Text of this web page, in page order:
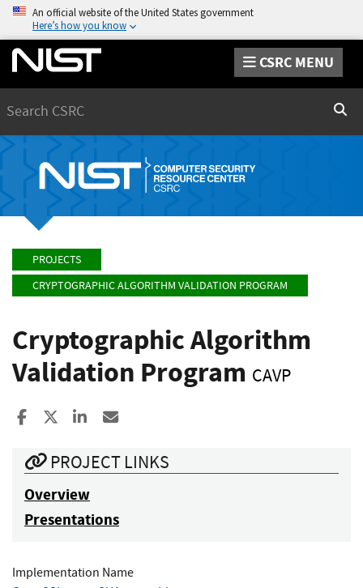
An official website of the United States government
Here’s how you know
CSRC MENU
PROJECTS
CRYPTOGRAPHIC ALGORITHM VALIDATION PROGRAM
Cryptographic Algorithm
Validation Program CAVP
Share to Facebook
Share to XShare to LinkedIn
PROJECT LINKS
Overview
Presentations
Implementation Name